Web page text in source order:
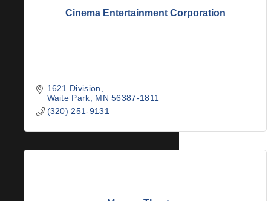
Cinema Entertainment Corporation
1621 Division
Waite Park
MN 56387-1811
(320) 251-9131